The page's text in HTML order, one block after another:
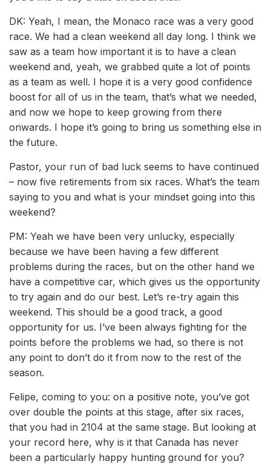
DK: Yeah, I mean, the Monaco race was a very good
race. We had a clean weekend all day long. I think we
saw as a team how important it is to have a clean
weekend and, yeah, we grabbed quite a lot of points
as a team as well. I hope it is a very good confidence
boost for all of us in the team, that’s what we needed,
and now we hope to keep growing from there
onwards. I hope it’s going to bring us something else in
the future.
Pastor, your run of bad luck seems to have continued
– now five retirements from six races. What’s the team
saying to you and what is your mindset going into this
weekend?
PM: Yeah we have been very unlucky, especially
because we have been having a few different
problems during the races, but on the other hand we
have a competitive car, which gives us the opportunity
to try again and do our best. Let’s re-try again this
weekend. This should be a good track, a good
opportunity for us. I’ve been always fighting for the
points before the problems we had, so there is not
any point to don’t do it from now to the rest of the
season.
Felipe, coming to you: on a positive note, you’ve got
over double the points at this stage, after six races,
that you had in 2104 at the same stage. But looking at
your record here, why is it that Canada has never
been a particularly happy hunting ground for you?